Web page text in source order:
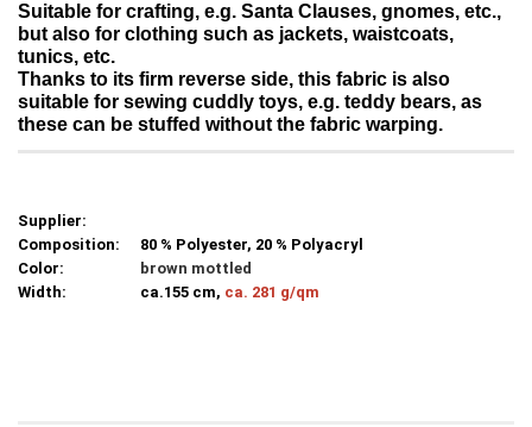
Suitable for crafting, e.g. Santa Clauses, gnomes, etc.,
but also for clothing such as jackets, waistcoats,
tunics, etc.
Thanks to its firm reverse side, this fabric is also
suitable for sewing cuddly toys, e.g. teddy bears, as
these can be stuffed without the fabric warping.
Supplier:
Composition:
80 % Polyester, 20 % Polyacryl
Color:
brown mottled
Width:
ca.155 cm, ca. 281 g/qm